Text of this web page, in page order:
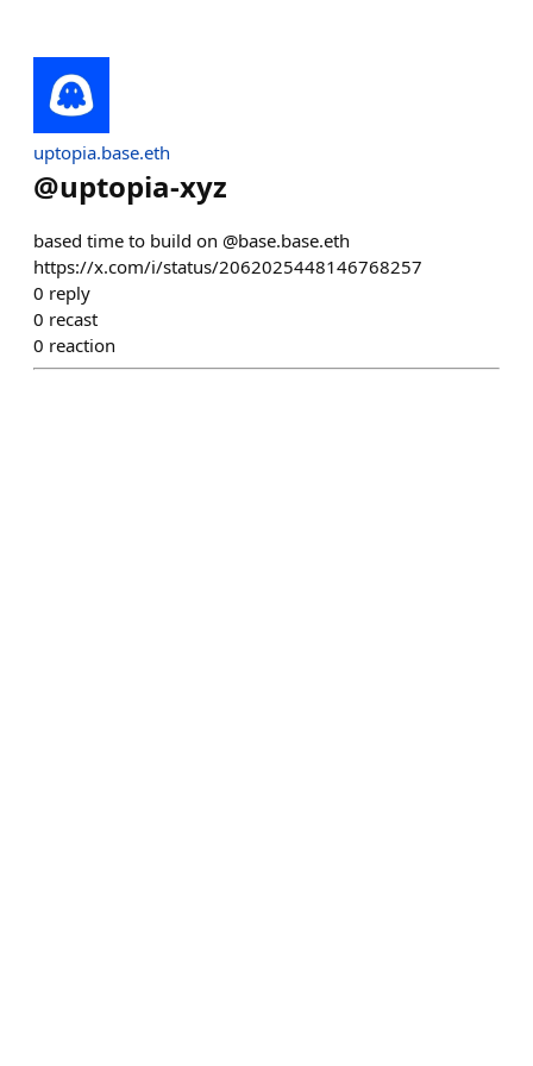
uptopia.base.eth
@uptopia-xyz
based time to build on @base.base.eth
https://x.com/i/status/2062025448146768257
0 reply
0 recast
0 reaction